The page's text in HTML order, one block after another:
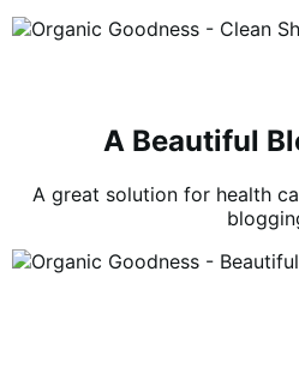
A Beautiful
A great solution for health